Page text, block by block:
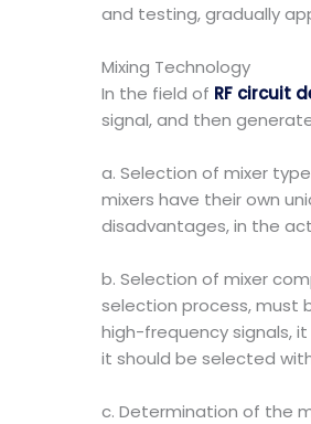
and testing, gradually
Mixing Technology
In the field of RF circuit
signal, and then
a. Selection of mixer
mixers have their own
disadvantages, in the
b. Selection of mixer
selection process, must
high-frequency signals,
it should be selected
c. Determination of the